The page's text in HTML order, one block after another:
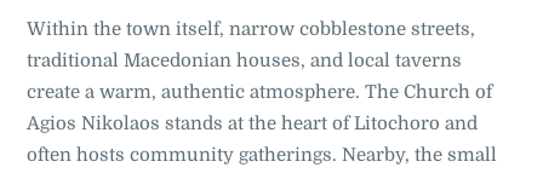
Within the town itself, narrow cobblestone streets,
traditional Macedonian houses, and local taverns
create a warm, authentic atmosphere. The Church of
Agios Nikolaos stands at the heart of Litochoro and
often hosts community gatherings. Nearby, the small